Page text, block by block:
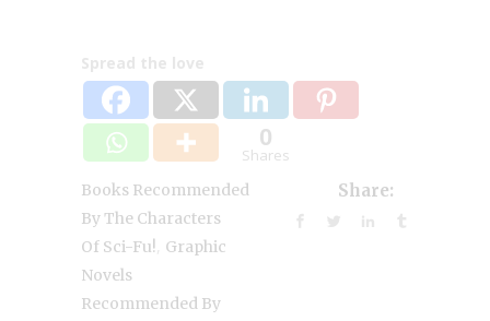
Spread the love
0
Shares
Books Recommended
By The Characters
Of Sci-Fu! Graphic
Novels
Recommended By
Share: